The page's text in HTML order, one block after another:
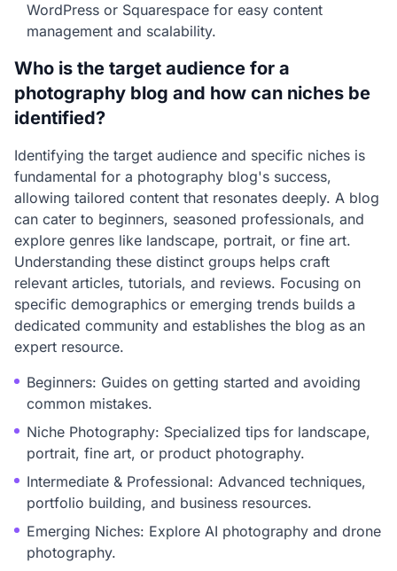
WordPress or Squarespace for easy content
management and scalability.
Who is the target audience for a
photography blog and how can niches be
identified?
Identifying the target audience and specific niches is
fundamental for a photography blog's success,
allowing tailored content that resonates deeply. A blog
can cater to beginners, seasoned professionals, and
explore genres like landscape, portrait, or fine art.
Understanding these distinct groups helps craft
relevant articles, tutorials, and reviews. Focusing on
specific demographics or emerging trends builds a
dedicated community and establishes the blog as an
expert resource.
Beginners: Guides on getting started and avoiding
common mistakes.
Niche Photography: Specialized tips for landscape,
portrait, fine art, or product photography.
Intermediate & Professional: Advanced techniques,
portfolio building, and business resources.
Emerging Niches: Explore AI photography and drone
photography.